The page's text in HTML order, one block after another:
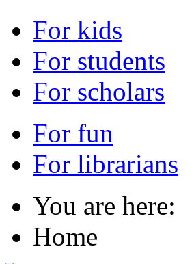
For kids
For students
For scholars
For fun
For librarians
You are here:
Home